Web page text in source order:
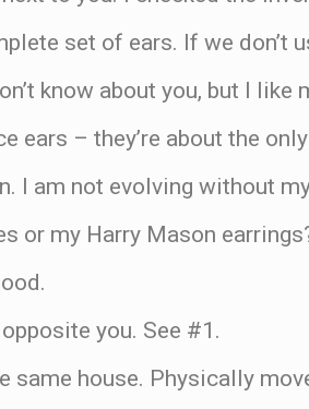
set of ears. If we don’t
know about you, but I like
ears – they’re about the
I am not evolving without
or my Harry Mason
you. See #1.
same house. Physically